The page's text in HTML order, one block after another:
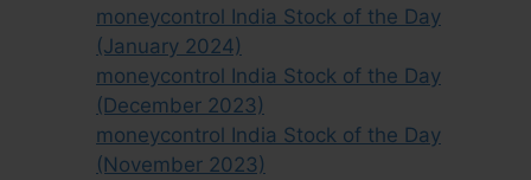
moneycontrol India Stock of the Day
(January 2024)
moneycontrol India Stock of the Day
(December 2023)
moneycontrol India Stock of the Day
(November 2023)